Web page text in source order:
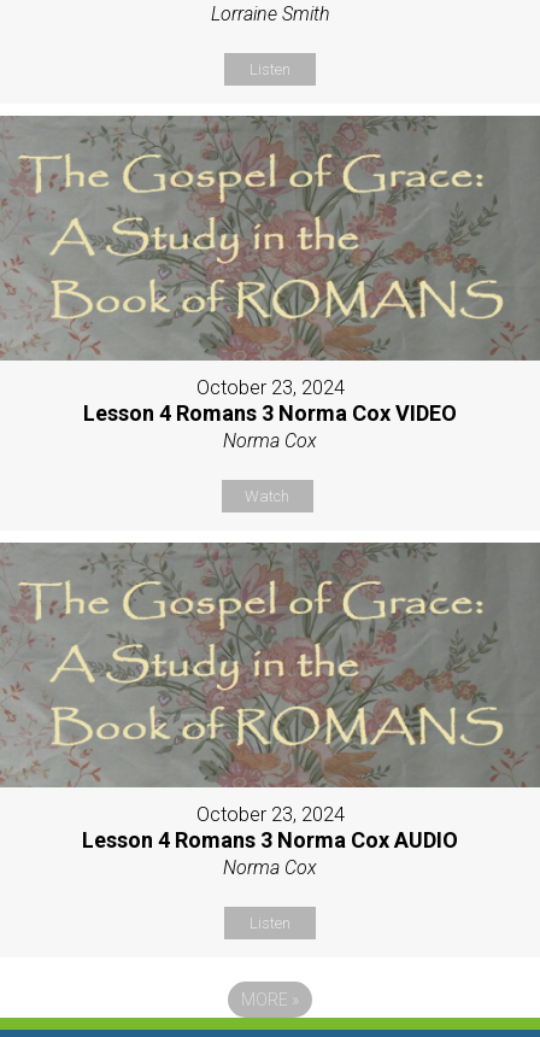
Lorraine Smith
Listen
October 23, 2024
Lesson 4 Romans 3 Norma Cox VIDEO
Norma Cox
Watch
October 23, 2024
Lesson 4 Romans 3 Norma Cox AUDIO
Norma Cox
Listen
MORE »